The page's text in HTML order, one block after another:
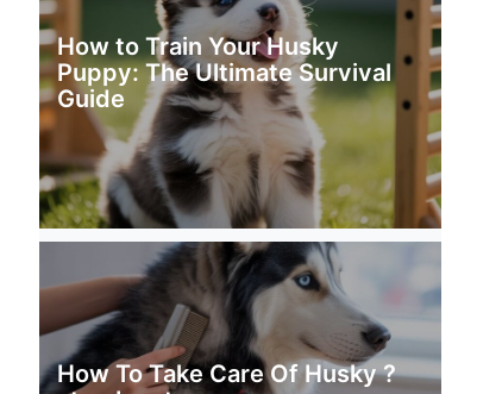
How to Train Your Husky
Puppy: The Ultimate Survival
Guide
How To Take Care Of Husky ?